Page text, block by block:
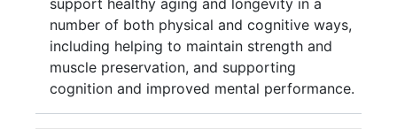
support healthy aging and longevity in a
number of both physical and cognitive ways,
including helping to maintain strength and
muscle preservation, and supporting
cognition and improved mental performance.